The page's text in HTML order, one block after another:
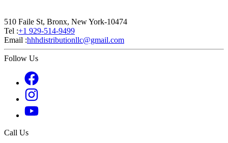
510 Faile St, Bronx, New York-10474
Tel :+1 929-514-9499
Email :hhhdistributionllc@gmail.com
Follow Us
Call Us